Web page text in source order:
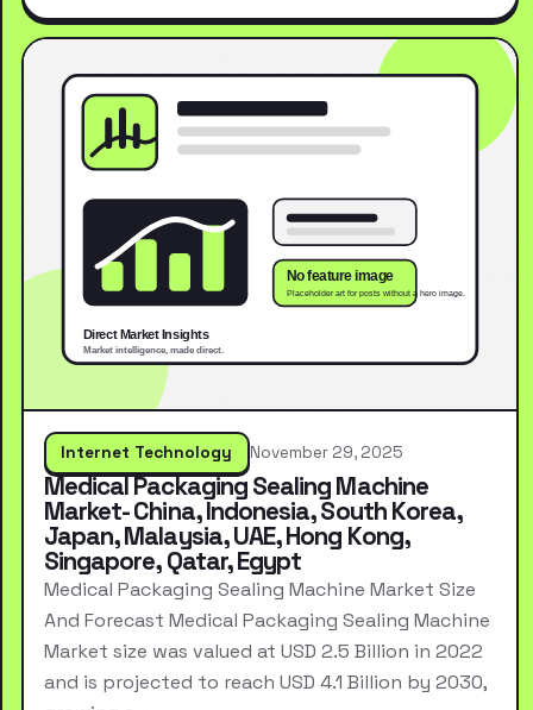
Internet Technology November 29, 2025
Medical Packaging Sealing Machine
Market- China, Indonesia, South Korea,
Japan, Malaysia, UAE, Hong Kong,
Singapore, Qatar, Egypt
Medical Packaging Sealing Machine Market Size
And Forecast Medical Packaging Sealing Machine
Market size was valued at USD 2.5 Billion in 2022
and is projected to reach USD 4.1 Billion by 2030,